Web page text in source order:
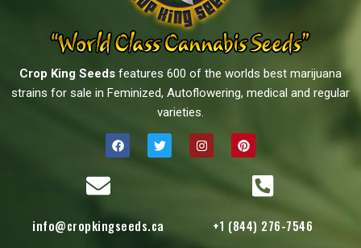
Crop King Seeds features 600 of the worlds best marijuana
strains for sale in Feminized, Autoflowering, medical and regular
varieties.
info@cropkingseeds.ca +1 (844) 276-7546